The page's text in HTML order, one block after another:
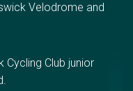
Velodrome and
Cycling Club junior